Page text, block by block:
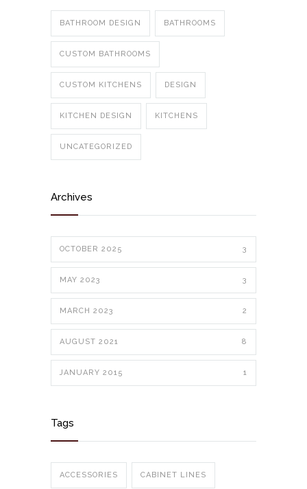
BATHROOM DESIGN BATHROOMS
CUSTOM BATHROOMS
CUSTOM KITCHENS DESIGN
KITCHEN DESIGN KITCHENS
UNCATEGORIZED
Archives
OCTOBER 2025 3
MAY 2023 3
MARCH 2023 2
AUGUST 2021 8
JANUARY 2015 1
Tags
ACCESSORIES CABINET LINES